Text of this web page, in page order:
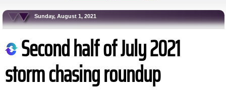
Sunday, August 1, 2021
Second half of July 2021
storm chasing roundup